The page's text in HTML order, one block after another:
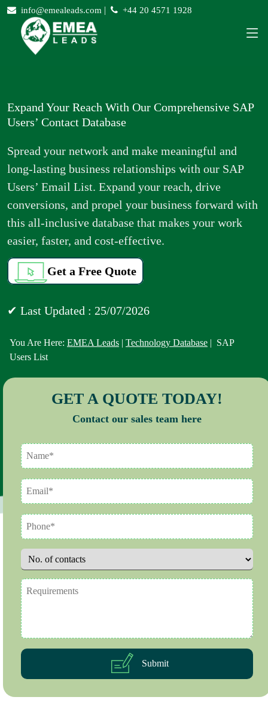
info@emealeads.com | +44 20 4571 1928
Expand Your Reach With Our Comprehensive SAP
Users’ Contact Database
Spread your network and make meaningful and
long-lasting business relationships with our SAP
Users’ Email List. Expand your reach, drive
conversions, and propel your business forward with
this all-inclusive database that makes your work
easier, faster, and cost-effective.
Get a Free Quote
✔ Last Updated : 25/07/2026
You Are Here: EMEA Leads | Technology Database | SAP
Users List
GET A QUOTE TODAY!
Contact our sales team here
Submit